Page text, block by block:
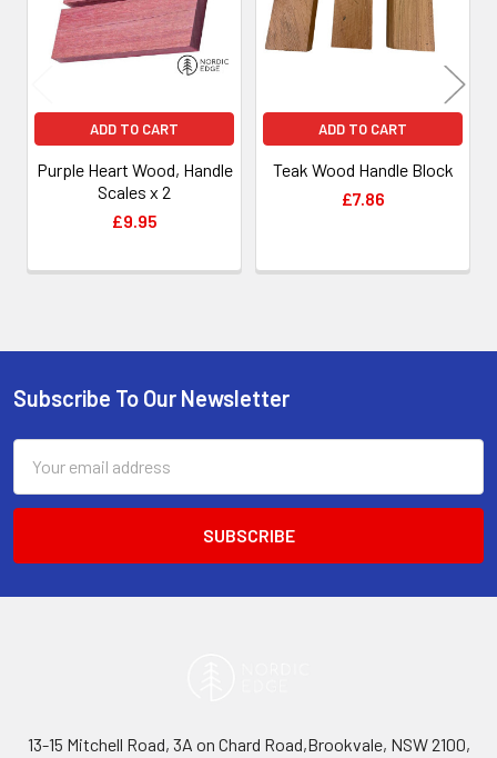
ADD TO CART
Purple Heart Wood, Handle
Scales x 2
£9.95
ADD TO CART
Teak Wood Handle Block
£7.86
Footer
Subscribe To Our Newsletter
Address
13-15 Mitchell Road, 3A on Chard Road,Brookvale, NSW 2100,